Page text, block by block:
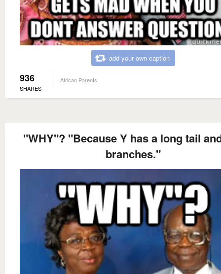
add your own caption
936
SHARES
African Parents
"WHY"? "Because Y has a long tail
branches."